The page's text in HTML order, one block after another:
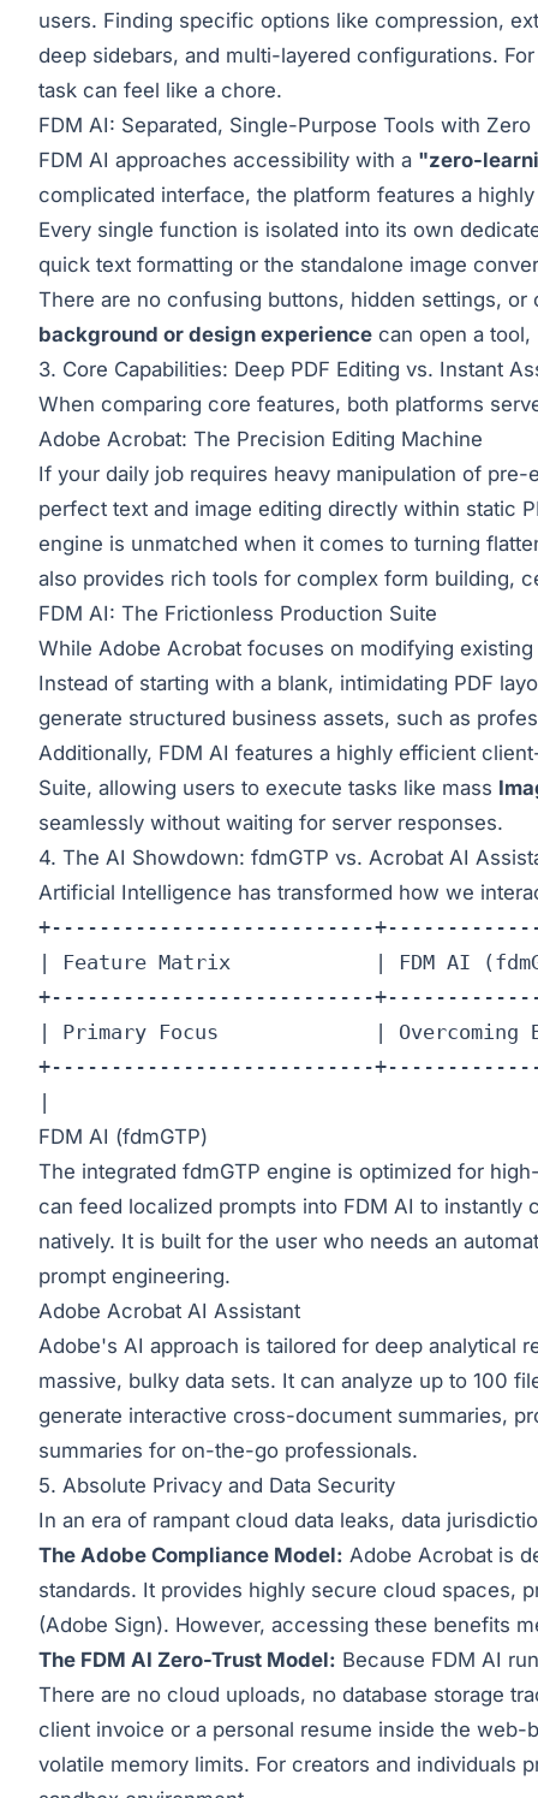
users. Finding specific options like compression,
deep sidebars, and multi-layered configurations.
task can feel like a chore.
FDM AI: Separated, Single-Purpose Tools with Zero
FDM AI approaches accessibility with a "zero-
complicated interface, the platform features a
Every single function is isolated into its own
quick text formatting or the standalone image
There are no confusing buttons, hidden settings,
background or design experience can open a
3. Core Capabilities: Deep PDF Editing vs. Instant
When comparing core features, both platforms
Adobe Acrobat: The Precision Editing Machine
If your daily job requires heavy manipulation of
perfect text and image editing directly within static
engine is unmatched when it comes to turning
also provides rich tools for complex form building,
FDM AI: The Frictionless Production Suite
While Adobe Acrobat focuses on modifying
Instead of starting with a blank, intimidating PDF
generate structured business assets, such as
Additionally, FDM AI features a highly efficient
Suite, allowing users to execute tasks like mass
seamlessly without waiting for server responses.
4. The AI Showdown: fdmGTP vs. Acrobat AI
Artificial Intelligence has transformed how we
+---------------------------
| Feature Matrix            | FDM AI
+---------------------------
| Primary Focus             | Overcoming
+---------------------------
FDM AI (fdmGTP)
The integrated fdmGTP engine is optimized for
can feed localized prompts into FDM AI to
natively. It is built for the user who needs an
prompt engineering.
Adobe Acrobat AI Assistant
Adobe's AI approach is tailored for deep analytical
massive, bulky data sets. It can analyze up to 100
generate interactive cross-document summaries,
summaries for on-the-go professionals.
5. Absolute Privacy and Data Security
In an era of rampant cloud data leaks, data
The Adobe Compliance Model: Adobe Acrobat is
standards. It provides highly secure cloud spaces,
(Adobe Sign). However, accessing these benefits
The FDM AI Zero-Trust Model: Because FDM AI
There are no cloud uploads, no database storage
client invoice or a personal resume inside the web-
volatile memory limits. For creators and individuals